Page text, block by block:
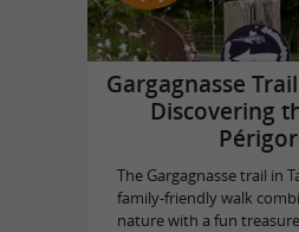
Gargagnasse
Discovering
The Gargagnasse trail in
family-friendly walk
nature with a fun